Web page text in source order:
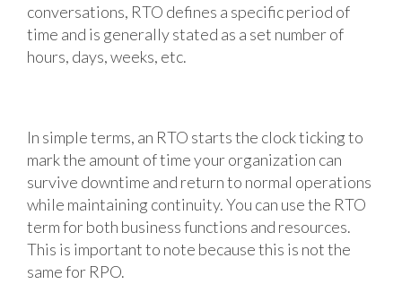
conversations, RTO defines a specific period of
time and is generally stated as a set number of
hours, days, weeks, etc.
In simple terms, an RTO starts the clock ticking to
mark the amount of time your organization can
survive downtime and return to normal operations
while maintaining continuity. You can use the RTO
term for both business functions and resources.
This is important to note because this is not the
same for RPO.